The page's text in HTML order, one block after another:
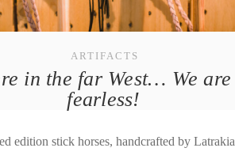
ARTIFACTS
in the far West… We are
fearless!
edition stick horses, handcrafted by Latrakia